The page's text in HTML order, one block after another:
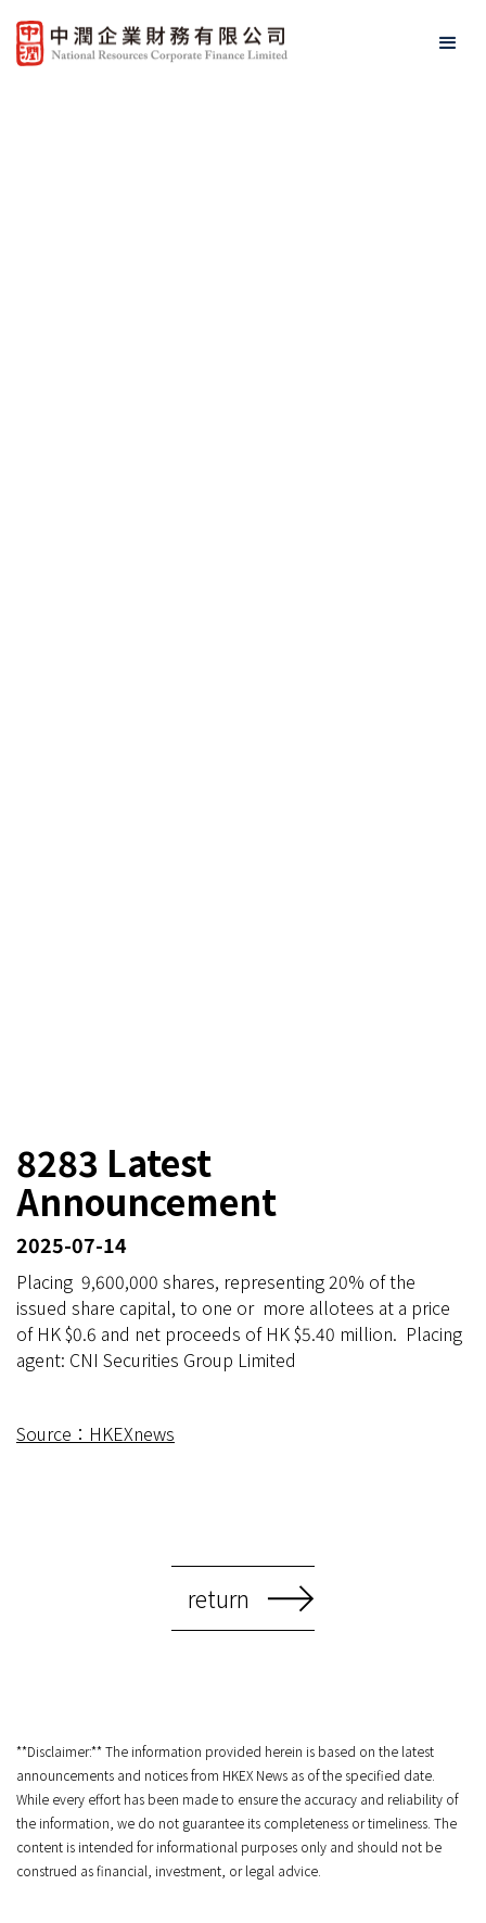
8283 Latest
Announcement
2025-07-14
Placing 9,600,000 shares, representing 20% of the
issued share capital, to one or more allotees at a price
of HK $0.6 and net proceeds of HK $5.40 million. Placing
agent: CNI Securities Group Limited
Source：HKEXnews
return
**Disclaimer:** The information provided herein is based on the latest
announcements and notices from HKEX News as of the specified date.
While every effort has been made to ensure the accuracy and reliability of
the information, we do not guarantee its completeness or timeliness. The
content is intended for informational purposes only and should not be
construed as financial, investment, or legal advice.